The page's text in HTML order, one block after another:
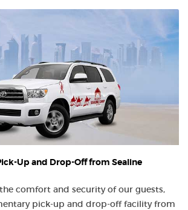
Up and Drop-Off from Sealine
comfort and security of our guests,
pick-up and drop-off facility from